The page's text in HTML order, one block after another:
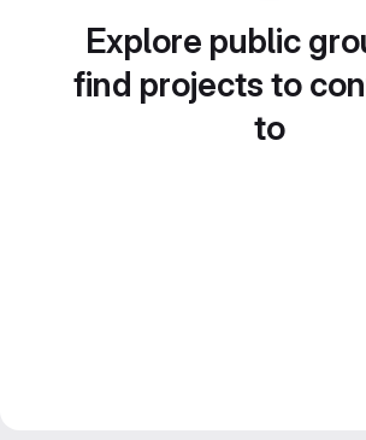
Explore public
find projects to
to